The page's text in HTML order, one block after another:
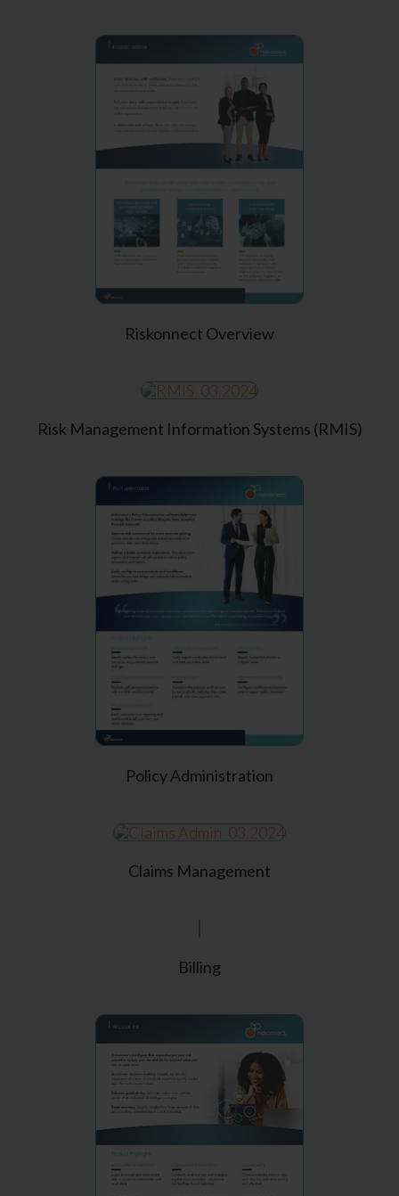
Riskonnect Overview
Risk Management Information Systems (RMIS)
Policy Administration
Claims Management
Billing